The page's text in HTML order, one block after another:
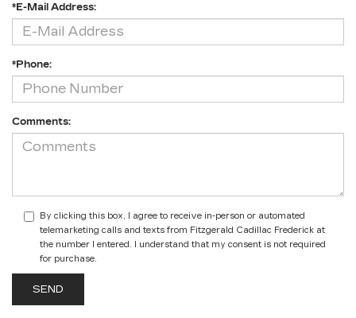
*E-Mail Address:
*Phone:
Comments:
By clicking this box, I agree to receive in-person or automated
telemarketing calls and texts from Fitzgerald Cadillac Frederick at
the number I entered. I understand that my consent is not required
for purchase.